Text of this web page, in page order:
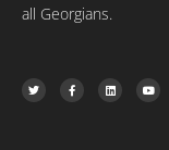
all Georgians.
T
w
i
F
a
c
L
i
n
Y
o
u